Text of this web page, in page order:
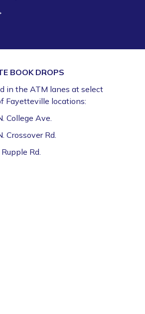
BOOK DROPS
in the ATM lanes at select
Fayetteville locations:
College Ave.
Crossover Rd.
Rd.